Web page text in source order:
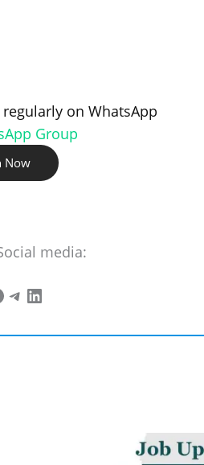
on WhatsApp
Group
Now
media: